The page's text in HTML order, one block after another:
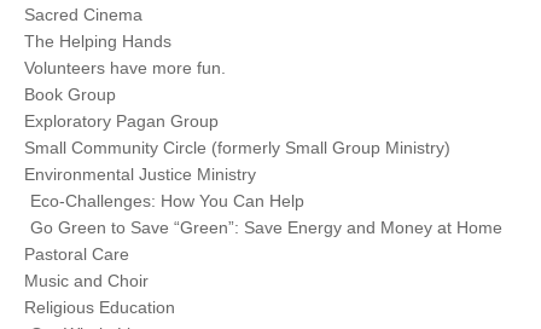
Sacred Cinema
The Helping Hands
Volunteers have more fun.
Book Group
Exploratory Pagan Group
Small Community Circle (formerly Small Group Ministry)
Environmental Justice Ministry
Eco-Challenges: How You Can Help
Go Green to Save “Green”: Save Energy and Money at Home
Pastoral Care
Music and Choir
Religious Education